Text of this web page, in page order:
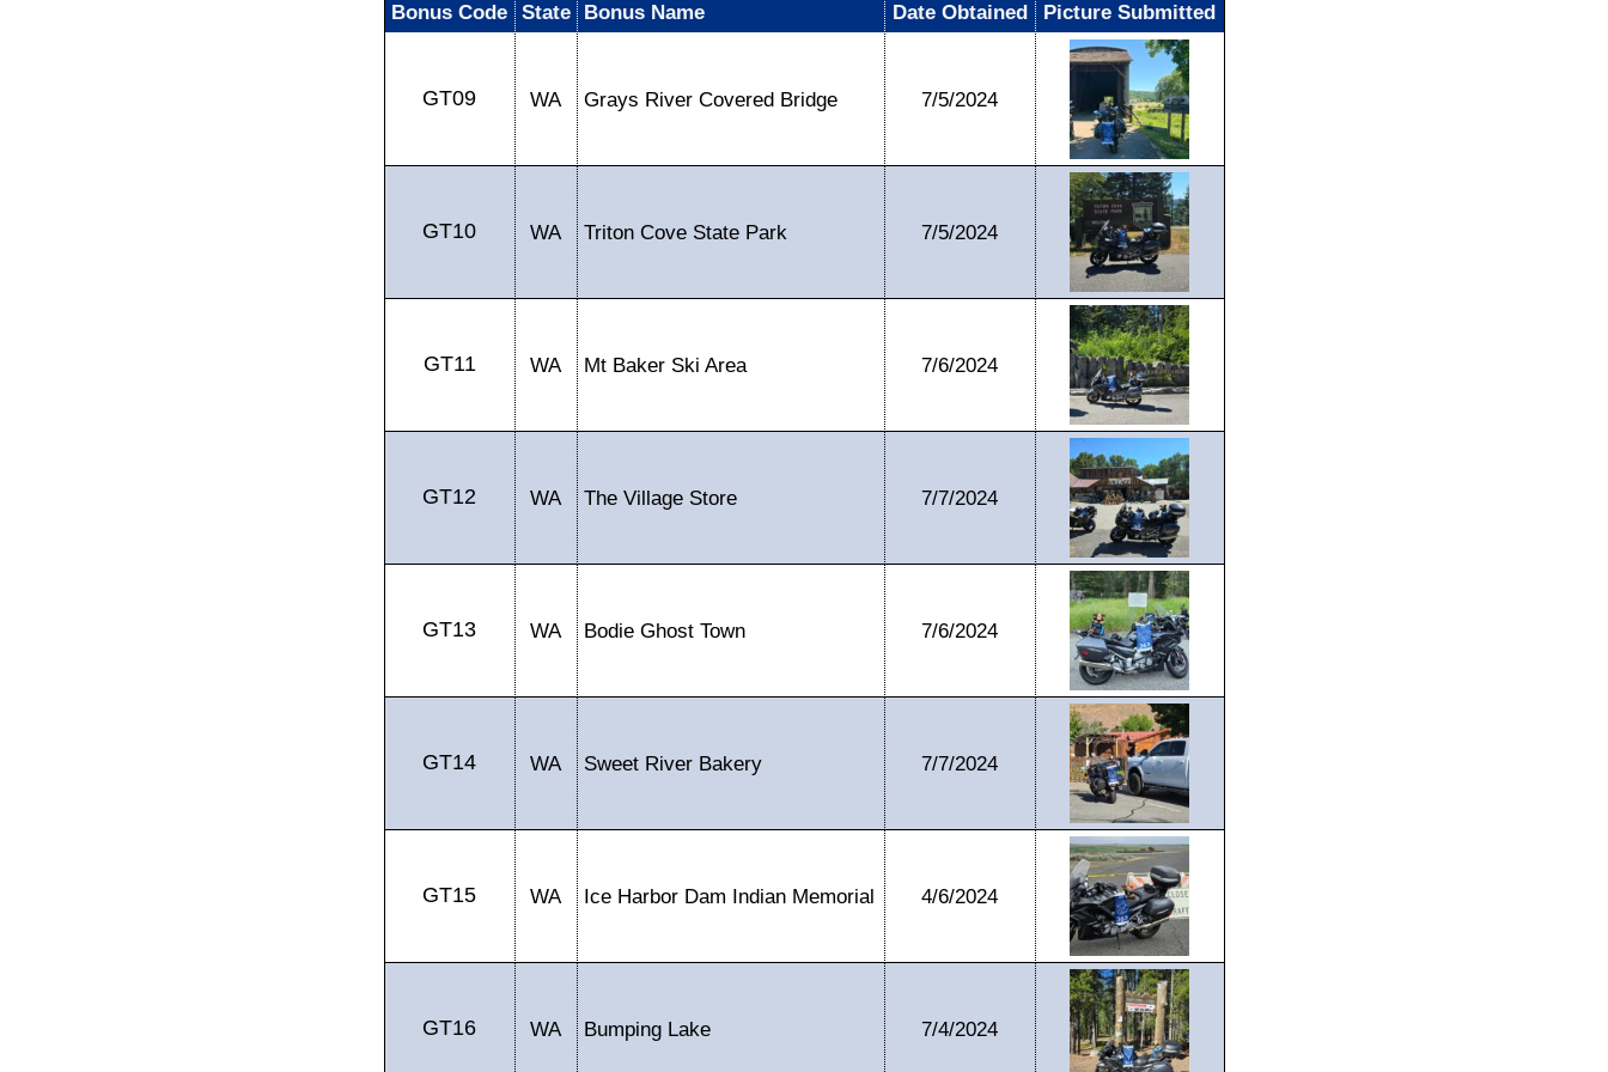
Bonus Code State Bonus Name Date Obtained Picture Submitted
GT09 WA Grays River Covered Bridge 7/5/2024
GT10 WA Triton Cove State Park 7/5/2024
GT11 WA Mt Baker Ski Area 7/6/2024
GT12 WA The Village Store 7/7/2024
GT13 WA Bodie Ghost Town 7/6/2024
GT14 WA Sweet River Bakery 7/7/2024
GT15 WA Ice Harbor Dam Indian Memorial 4/6/2024
GT16 WA Bumping Lake 7/4/2024